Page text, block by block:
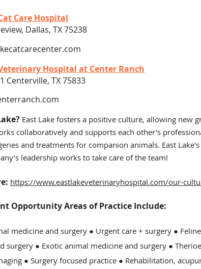
Care Hospital
Dallas, TX 75238
Hospital at Center Ranch
Centerville, TX 75833
East Lake fosters a positive culture, allowing new
collaboratively and supports each other's
and treatments for companion animals. East
leadership works to take care of the team!
https://www.eastlakeveterinaryhospital.com/our-
Opportunity Areas of Practice Include:
medicine and surgery ● Urgent care + surgery ●
surgery ● Exotic animal medicine and surgery ●
● Surgery focused practice ● Rehabilitation,